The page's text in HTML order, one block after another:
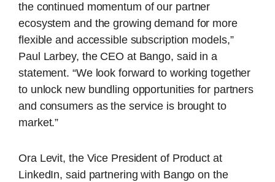
the continued momentum of our partner
ecosystem and the growing demand for more
flexible and accessible subscription models,”
Paul Larbey, the CEO at Bango, said in a
statement. “We look forward to working together
to unlock new bundling opportunities for partners
and consumers as the service is brought to
market.”
Ora Levit, the Vice President of Product at
LinkedIn, said partnering with Bango on the